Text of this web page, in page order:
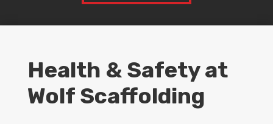
Health & Safety at
Wolf Scaffolding